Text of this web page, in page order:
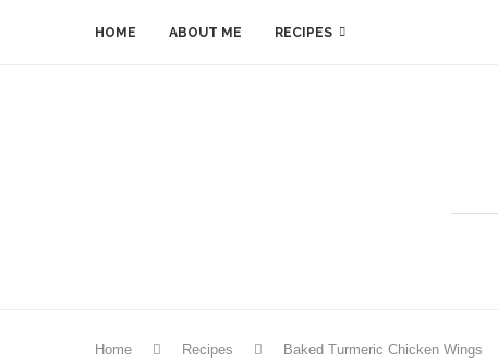
HOME ABOUT ME RECIPES
Home Recipes Baked Turmeric Chicken Wings